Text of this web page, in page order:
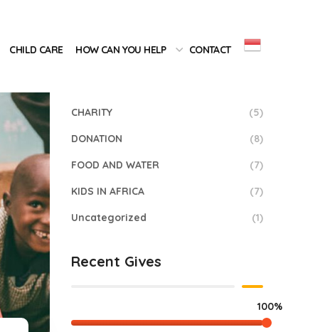
CHILD CARE HOW CAN YOU HELP CONTACT
CHARITY (5)
DONATION (8)
FOOD AND WATER (7)
KIDS IN AFRICA (7)
Uncategorized (1)
Recent Gives
100%